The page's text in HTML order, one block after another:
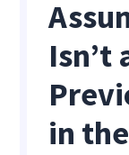
Isn’t
in